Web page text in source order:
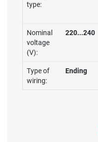
type:
Nominal
voltage
(V):
220...240
Type of
wiring:
Ending